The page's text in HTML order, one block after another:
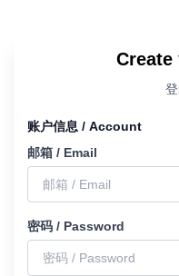
账户信息 / Account
邮箱 / Email
密码 / Password